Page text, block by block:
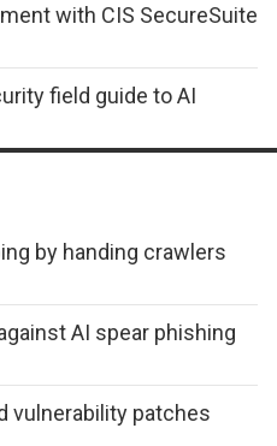
with CIS SecureSuite
field guide to AI
by handing crawlers
AI spear phishing
vulnerability patches